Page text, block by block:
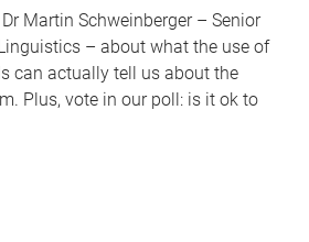
Martin Schweinberger – Senior
– about what the use of
can actually tell us about the
Plus, vote in our poll: is it ok to